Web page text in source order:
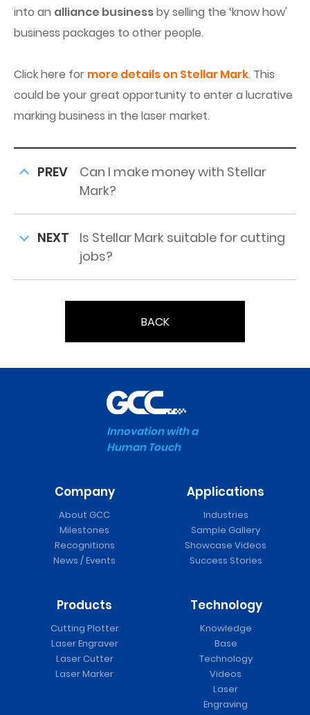
into an alliance businessby selling the ‘know how'
business packages to other people.
Click here for more details on Stellar Mark. This
could be your great opportunity to enter a lucrative
marking business in the laser market.
PREV
Can I make money with Stellar
Mark?
NEXT
Is Stellar Mark suitable for cutting
jobs?
BACK
Innovation with a
Human Touch
Company
About GCC
Milestones
Recognitions
News / Events
Applications
Industries
Sample Gallery
Showcase Videos
Success Stories
Products
Cutting Plotter
Laser Engraver
Laser Cutter
Laser Marker
Technology
Knowledge
Base
Technology
Videos
Laser
Engraving